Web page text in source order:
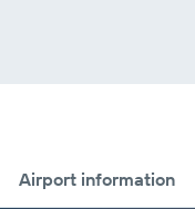
Airport information